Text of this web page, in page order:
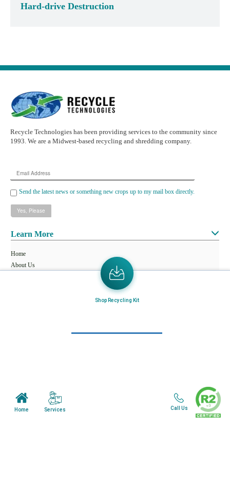
Hard-drive Destruction
Recycle Technologies has been providing services to the community since
1993. We are a Midwest-based recycling and shredding company.
Email
Address
Send the latest news or something new crops up to my mail box directly.
Learn More
Home
About Us
Minnesota Facility
Home Services
Shop Recycling Kit
Call Us